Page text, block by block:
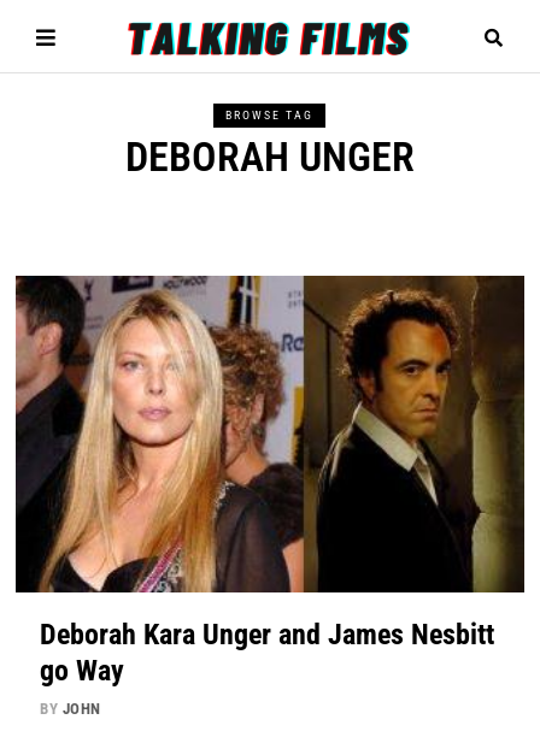
BROWSE TAG
DEBORAH UNGER
Deborah Kara Unger and James Nesbitt
go Way
BY JOHN